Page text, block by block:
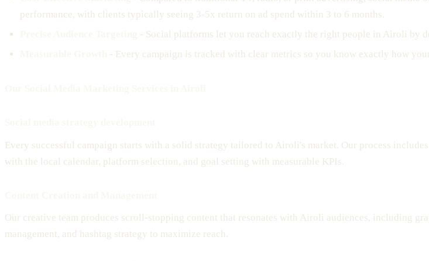
performance, with clients typically seeing 3-5x return on ad spend within 3 to 6 months.
- Social platforms let you reach exactly the right people in Airoli by
- Every campaign is tracked with clear metrics so you know exactly how
Every successful campaign starts with a solid strategy tailored to Airoli's market. Our process
with the local calendar, platform selection, and goal setting with measurable KPIs.
Our creative team produces scroll-stopping content that resonates with Airoli audiences, including
management, and hashtag strategy to maximize reach.